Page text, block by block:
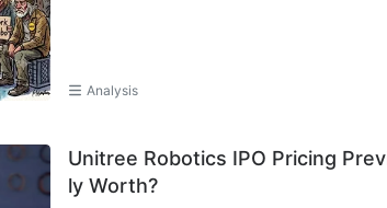
Analysis
Unitree Robotics IPO Pricing
ly Worth?